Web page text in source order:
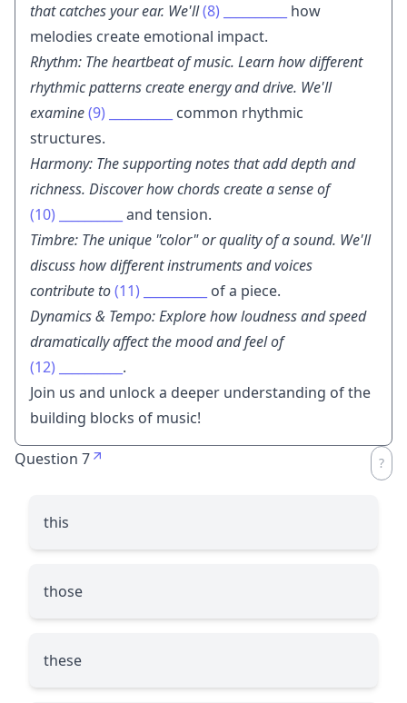
that catches your ear. We'll(8)
how
melodies create emotional impact.
Rhythm: The heartbeat of music. Learn how different
rhythmic patterns create energy and drive. We'll
examine(9)
common rhythmic
structures.
Harmony: The supporting notes that add depth and
richness. Discover how chords create a sense of
(10)
and tension.
Timbre: The unique "color" or quality of a sound. We'll
discuss how different instruments and voices
contribute to(11)
of a piece.
Dynamics & Tempo: Explore how loudness and speed
dramatically affect the mood and feel of
(12)
.
Join us and unlock a deeper understanding of the
building blocks of music!
Question 7
this
those
these